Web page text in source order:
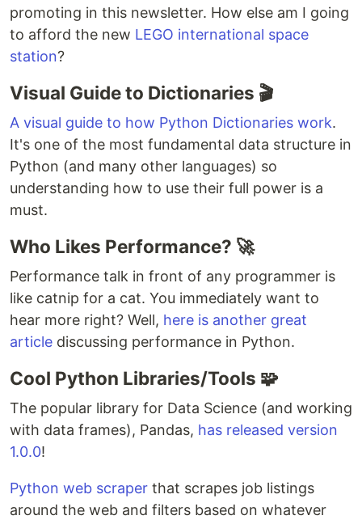
promoting in this newsletter. How else am I going
to afford the new LEGO international space
station?
Visual Guide to Dictionaries 🎬
A visual guide to how Python Dictionaries work.
It's one of the most fundamental data structure in
Python (and many other languages) so
understanding how to use their full power is a
must.
Who Likes Performance? 🚀
Performance talk in front of any programmer is
like catnip for a cat. You immediately want to
hear more right? Well, here is another great
article discussing performance in Python.
Cool Python Libraries/Tools 🧩
The popular library for Data Science (and working
with data frames), Pandas, has released version
1.0.0!
Python web scraper that scrapes job listings
around the web and filters based on whatever